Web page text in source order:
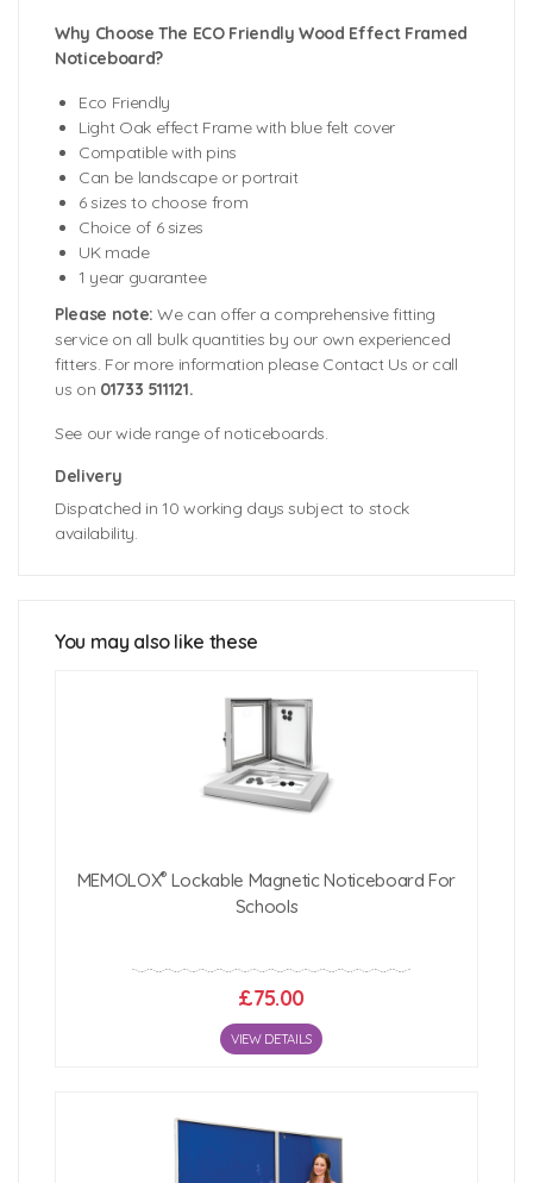
Why Choose The ECO Friendly Wood Effect Framed
Noticeboard?
Eco Friendly
Light Oak effect Frame with blue felt cover
Compatible with pins
Can be landscape or portrait
6 sizes to choose from
Choice of 6 sizes
UK made
1 year guarantee
Please note:We can offer a comprehensive fitting
service on all bulk quantities by our own experienced
fitters. For more information please Contact Us or call
us on 01733 511121.
See our wide range of noticeboards.
Delivery
Dispatched in 10 working days subject to stock
availability.
1200mm (w) x 1200mm (h) x 22mm (d)
1800mm (w) x 1200mm (h) x 22mm (d)
2400mm (w) x 1200mm (h) x 22mm (d)
Click Here For Free Delivery Map
You may also like these
MEMOLOX® Lockable Magnetic Noticeboard For
Schools
£75.00
VIEW DETAILS